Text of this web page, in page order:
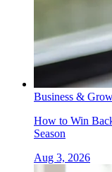
Business &
How to Win
Season
Aug 3, 2026